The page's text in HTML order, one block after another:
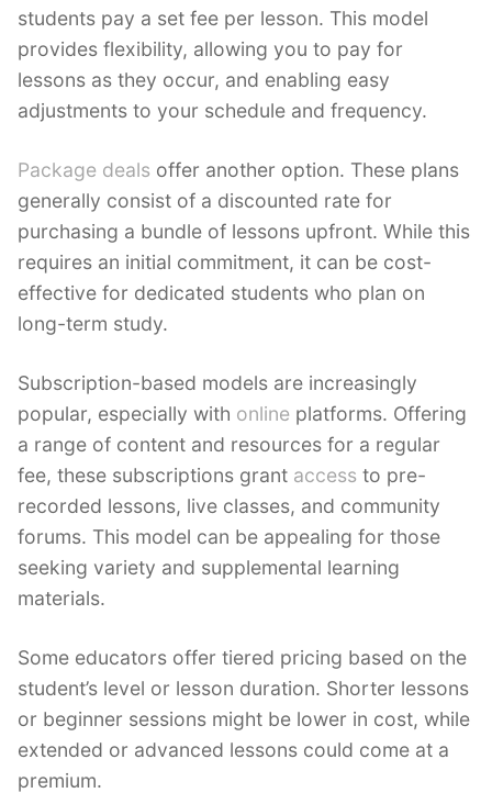
students pay a set fee per lesson. This model
provides flexibility, allowing you to pay for
lessons as they occur, and enabling easy
adjustments to your schedule and frequency.
Package deals offer another option. These plans
generally consist of a discounted rate for
purchasing a bundle of lessons upfront. While this
requires an initial commitment, it can be cost-
effective for dedicated students who plan on
long-term study.
Subscription-based models are increasingly
popular, especially with online platforms. Offering
a range of content and resources for a regular
fee, these subscriptions grant access to pre-
recorded lessons, live classes, and community
forums. This model can be appealing for those
seeking variety and supplemental learning
materials.
Some educators offer tiered pricing based on the
student’s level or lesson duration. Shorter lessons
or beginner sessions might be lower in cost, while
extended or advanced lessons could come at a
premium.